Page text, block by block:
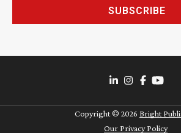
SUBSCRIBE
Copyright © 2026 Bright
Our Privacy Policy